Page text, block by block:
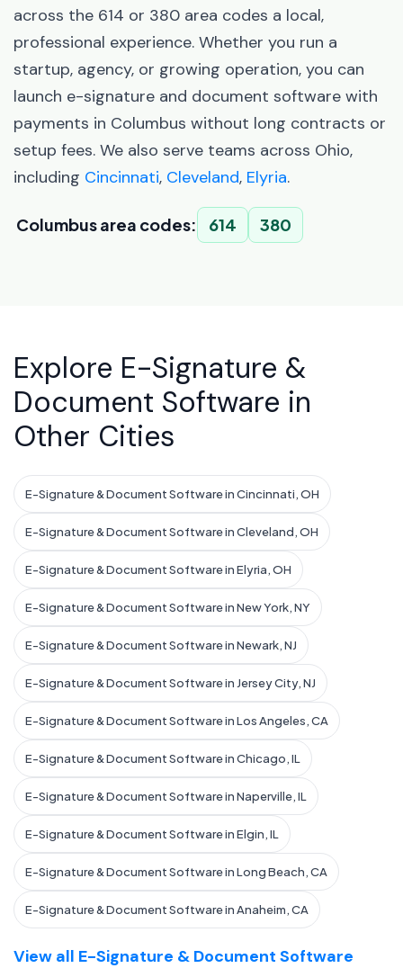
across the 614 or 380 area codes a local,
professional experience. Whether you run a
startup, agency, or growing operation, you can
launch e-signature and document software with
payments in Columbus without long contracts or
setup fees. We also serve teams across Ohio,
including Cincinnati, Cleveland, Elyria.
Columbus area codes: 614 380
Explore E-Signature &
Document Software in
Other Cities
E-Signature & Document Software in Cincinnati, OH
E-Signature & Document Software in Cleveland, OH
E-Signature & Document Software in Elyria, OH
E-Signature & Document Software in New York, NY
E-Signature & Document Software in Newark, NJ
E-Signature & Document Software in Jersey City, NJ
E-Signature & Document Software in Los Angeles, CA
E-Signature & Document Software in Chicago, IL
E-Signature & Document Software in Naperville, IL
E-Signature & Document Software in Elgin, IL
E-Signature & Document Software in Long Beach, CA
E-Signature & Document Software in Anaheim, CA
View all E-Signature & Document Software